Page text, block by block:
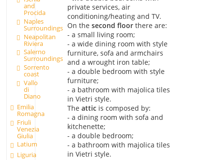
and
Procida
Naples
Surroundings
Neapolitan
Riviera
Salerno
Surroundings
Sorrento
coast
Vallo
di
Diano
Emilia
Romagna
Friuli
Venezia
Giulia
Latium
Liguria
private services, air
conditioning/heating and TV.
On the second floorthere are:
- a small living room;
- a wide dining room with style
furniture, sofa and armchairs
and a wrought iron table;
- a double bedroom with style
furniture;
- a bathroom with majolica tiles
in Vietri style.
The atticis composed by:
- a dining room with sofa and
kitchenette;
- a double bedroom;
- a bathroom with majolica tiles
in Vietri style.